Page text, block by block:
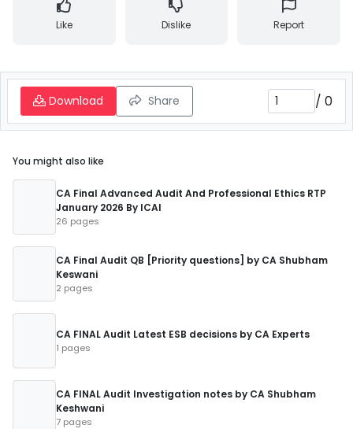
Like Dislike Report
Download Share / 0
You might also like
CA Final Advanced Audit And Professional Ethics RTP
January 2026 By ICAI
26 pages
CA Final Audit QB [Priority questions] by CA Shubham
Keswani
2 pages
CA FINAL Audit Latest ESB decisions by CA Experts
1 pages
CA FINAL Audit Investigation notes by CA Shubham
Keshwani
7 pages